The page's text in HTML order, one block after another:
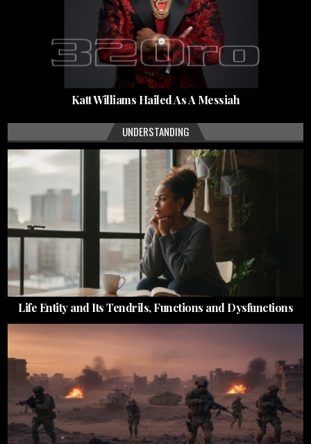
Katt Williams Hailed As A Messiah
UNDERSTANDING
Life Entity and Its Tendrils, Functions and Dysfunctions